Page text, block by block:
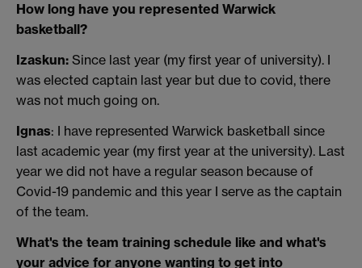
How long have you represented Warwick
basketball?
Izaskun: Since last year (my first year of university). I
was elected captain last year but due to covid, there
was not much going on.
Ignas: I have represented Warwick basketball since
last academic year (my first year at the university). Last
year we did not have a regular season because of
Covid-19 pandemic and this year I serve as the captain
of the team.
What's the team training schedule like and what's
your advice for anyone wanting to get into